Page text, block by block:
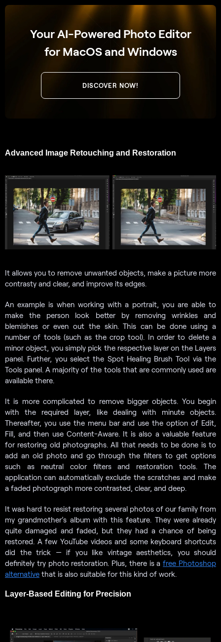
Your AI-Powered Photo Editor
for MacOS and Windows
DISCOVER NOW!
Advanced Image Retouching and Restoration
It allows you to remove unwanted objects, make a picture more
contrasty and clear, and improve its edges.
An example is when working with a portrait, you are able to
make the person look better by removing wrinkles and
blemishes or even out the skin. This can be done using a
number of tools (such as the crop tool). In order to delete a
minor object, you simply pick the respective layer on the Layers
panel. Further, you select the Spot Healing Brush Tool via the
Tools panel. A majority of the tools that are commonly used are
available there.
It is more complicated to remove bigger objects. You begin
with the required layer, like dealing with minute objects.
Thereafter, you use the menu bar and use the option of Edit,
Fill, and then use Content-Aware. It is also a valuable feature
for restoring old photographs. All that needs to be done is to
add an old photo and go through the filters to get options
such as neutral color filters and restoration tools. The
application can automatically exclude the scratches and make
a faded photograph more contrasted, clear, and deep.
It was hard to resist restoring several photos of our family from
my grandmother’s album with this feature. They were already
quite damaged and faded, but they had a chance of being
restored. A few YouTube videos and some keyboard shortcuts
did the trick — if you like vintage aesthetics, you should
definitely try photo restoration. Plus, there is afree Photoshop
alternative that is also suitable for this kind of work.
Layer-Based Editing for Precision